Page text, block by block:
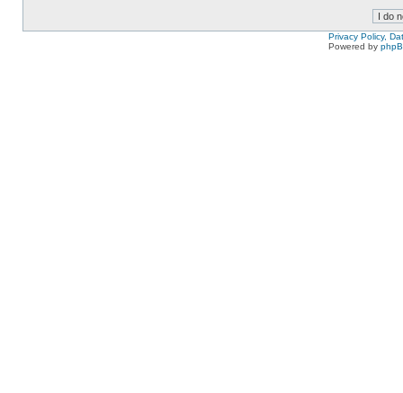
Privacy Policy,
Powered by